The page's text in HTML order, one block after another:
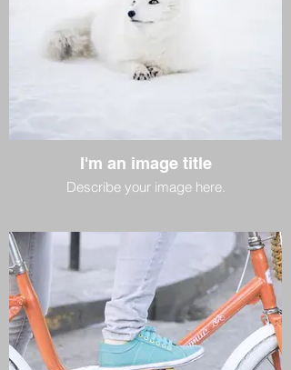
I'm an image title
Describe your image here.